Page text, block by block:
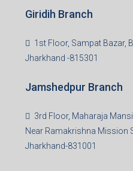
Giridih Branch
1st Floor, Sampat Bazar,
Jharkhand -815301
Jamshedpur Branch
3rd Floor, Maharaja
Near Ramakrishna Mission
Jharkhand-831001